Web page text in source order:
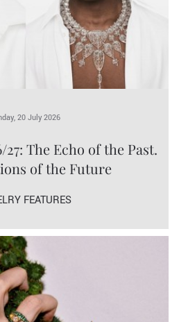
20 July 2026
The Echo of the Past.
of the Future
FEATURES